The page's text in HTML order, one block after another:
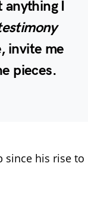
anything I
invite me
pieces.
since his rise to